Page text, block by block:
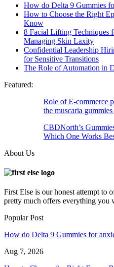
How do Delta 9 Gummies
How to Choose the Right
Know
8 Facial Lifting Techniques
Managing Skin Laxity
Confidential Leadership
for Sensitive Transitions
The Role of Automation in
Featured:
Role of E-commerce
the muscaria
CBDNorth’s
Which One Works
About Us
First Else is our honest attempt to
pretty much offers everything you
Popular Post
How do Delta 9 Gummies for
Aug 7, 2026